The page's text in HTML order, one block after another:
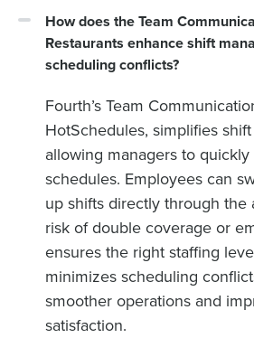
How does the Team
Restaurants enhance shift
scheduling conflicts?
Fourth’s Team
HotSchedules, simplifies
allowing managers to
schedules. Employees can
up shifts directly through the
risk of double coverage or
ensures the right staffing
minimizes scheduling
smoother operations and
satisfaction.